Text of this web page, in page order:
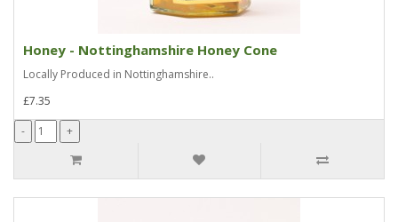
Honey - Nottinghamshire Honey Cone
Locally Produced in Nottinghamshire..
£7.35